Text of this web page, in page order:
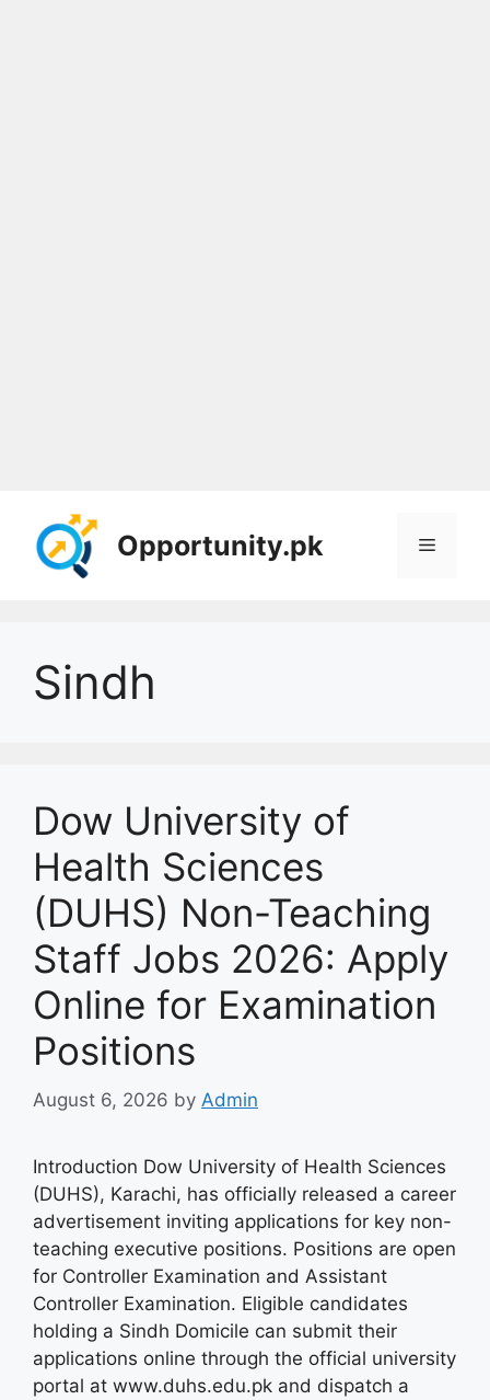
content
Opportunity.pk Menu
Sindh
Dow University of
Health Sciences
(DUHS) Non-Teaching
Staff Jobs 2026: Apply
Online for Examination
Positions
August 6, 2026 by Admin
Introduction Dow University of Health Sciences
(DUHS), Karachi, has officially released a career
advertisement inviting applications for key non-
teaching executive positions. Positions are open
for Controller Examination and Assistant
Controller Examination. Eligible candidates
holding a Sindh Domicile can submit their
applications online through the official university
portal at www.duhs.edu.pk and dispatch a